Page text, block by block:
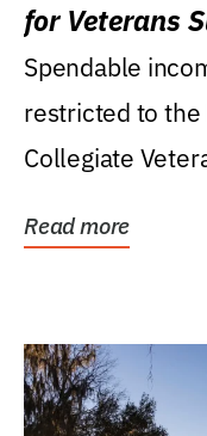
for Veterans
Spendable
restricted to the
Collegiate
Read more